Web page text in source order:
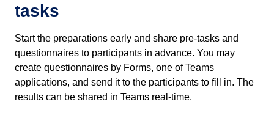
tasks
Start the preparations early and share pre-tasks and
questionnaires to participants in advance. You may
create questionnaires by Forms, one of Teams
applications, and send it to the participants to fill in. The
results can be shared in Teams real-time.